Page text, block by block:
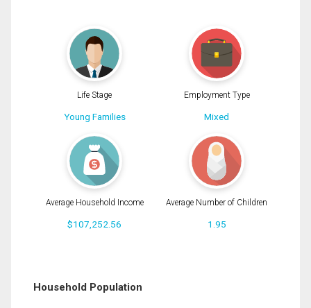
Life Stage
Young Families
Employment Type
Mixed
Average Household Income
$107,252.56
Average Number of Children
1.95
Household Population